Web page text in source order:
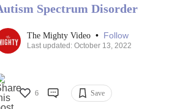
Spectrum Disorder
The Mighty Video • Follow
Last updated: October 13, 2022
6 Save